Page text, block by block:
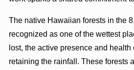
The native Hawaiian forests in the
recognized as one of the wettest
lost, the active presence and
retaining the rainfall. These forests